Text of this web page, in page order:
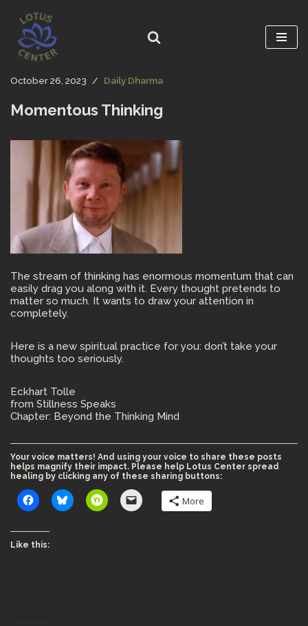
Skip
to
content
October 26, 2023 Daily Dharma
Momentous Thinking
The stream of thinking has enormous momentum that can
easily drag you along with it. Every thought pretends to
matter so much. It wants to draw your attention in
completely.
Here is a new spiritual practice for you: don’t take your
thoughts too seriously.
Eckhart Tolle
from Stillness Speaks
Chapter: Beyond the Thinking Mind
Your voice matters! And using your voice to share these posts
helps magnify their impact. Please help Lotus Center spread
healing by clicking any of these sharing buttons:
More
Like this: